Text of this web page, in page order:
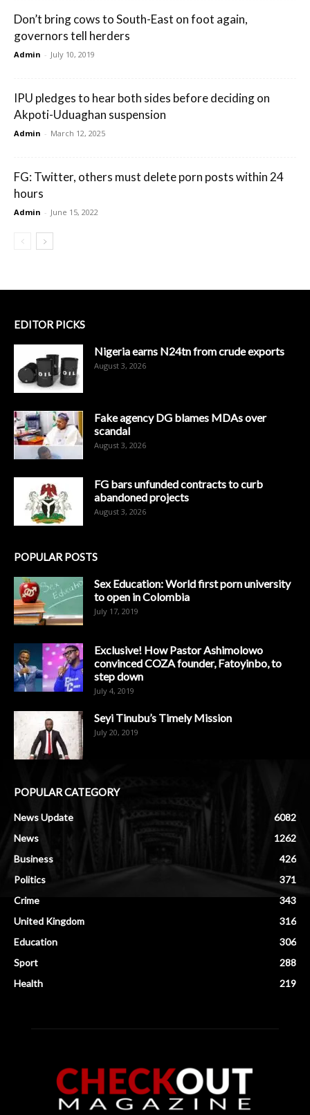
Don’t bring cows to South-East on foot again,
governors tell herders
Admin - July 10, 2019
IPU pledges to hear both sides before deciding on
Akpoti-Uduaghan suspension
Admin - March 12, 2025
FG: Twitter, others must delete porn posts within 24
hours
Admin - June 15, 2022
EDITOR PICKS
Nigeria earns N24tn from crude exports
August 3, 2026
Fake agency DG blames MDAs over
scandal
August 3, 2026
FG bars unfunded contracts to curb
abandoned projects
August 3, 2026
POPULAR POSTS
Sex Education: World first porn university
to open in Colombia
July 17, 2019
Exclusive! How Pastor Ashimolowo
convinced COZA founder, Fatoyinbo, to
step down
July 4, 2019
Seyi Tinubu’s Timely Mission
July 20, 2019
POPULAR CATEGORY
News Update
6082
News
1262
Business
426
Politics
371
Crime
343
United Kingdom
316
Education
306
Sport
288
Health
219